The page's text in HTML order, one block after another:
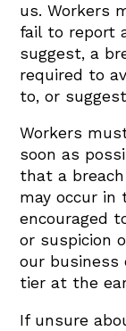
us. Workers
fail to report
suggest, a
required to
to, or
Workers
soon as
that a
may occur in
encouraged
or suspicion
our business
tier at the
If unsure